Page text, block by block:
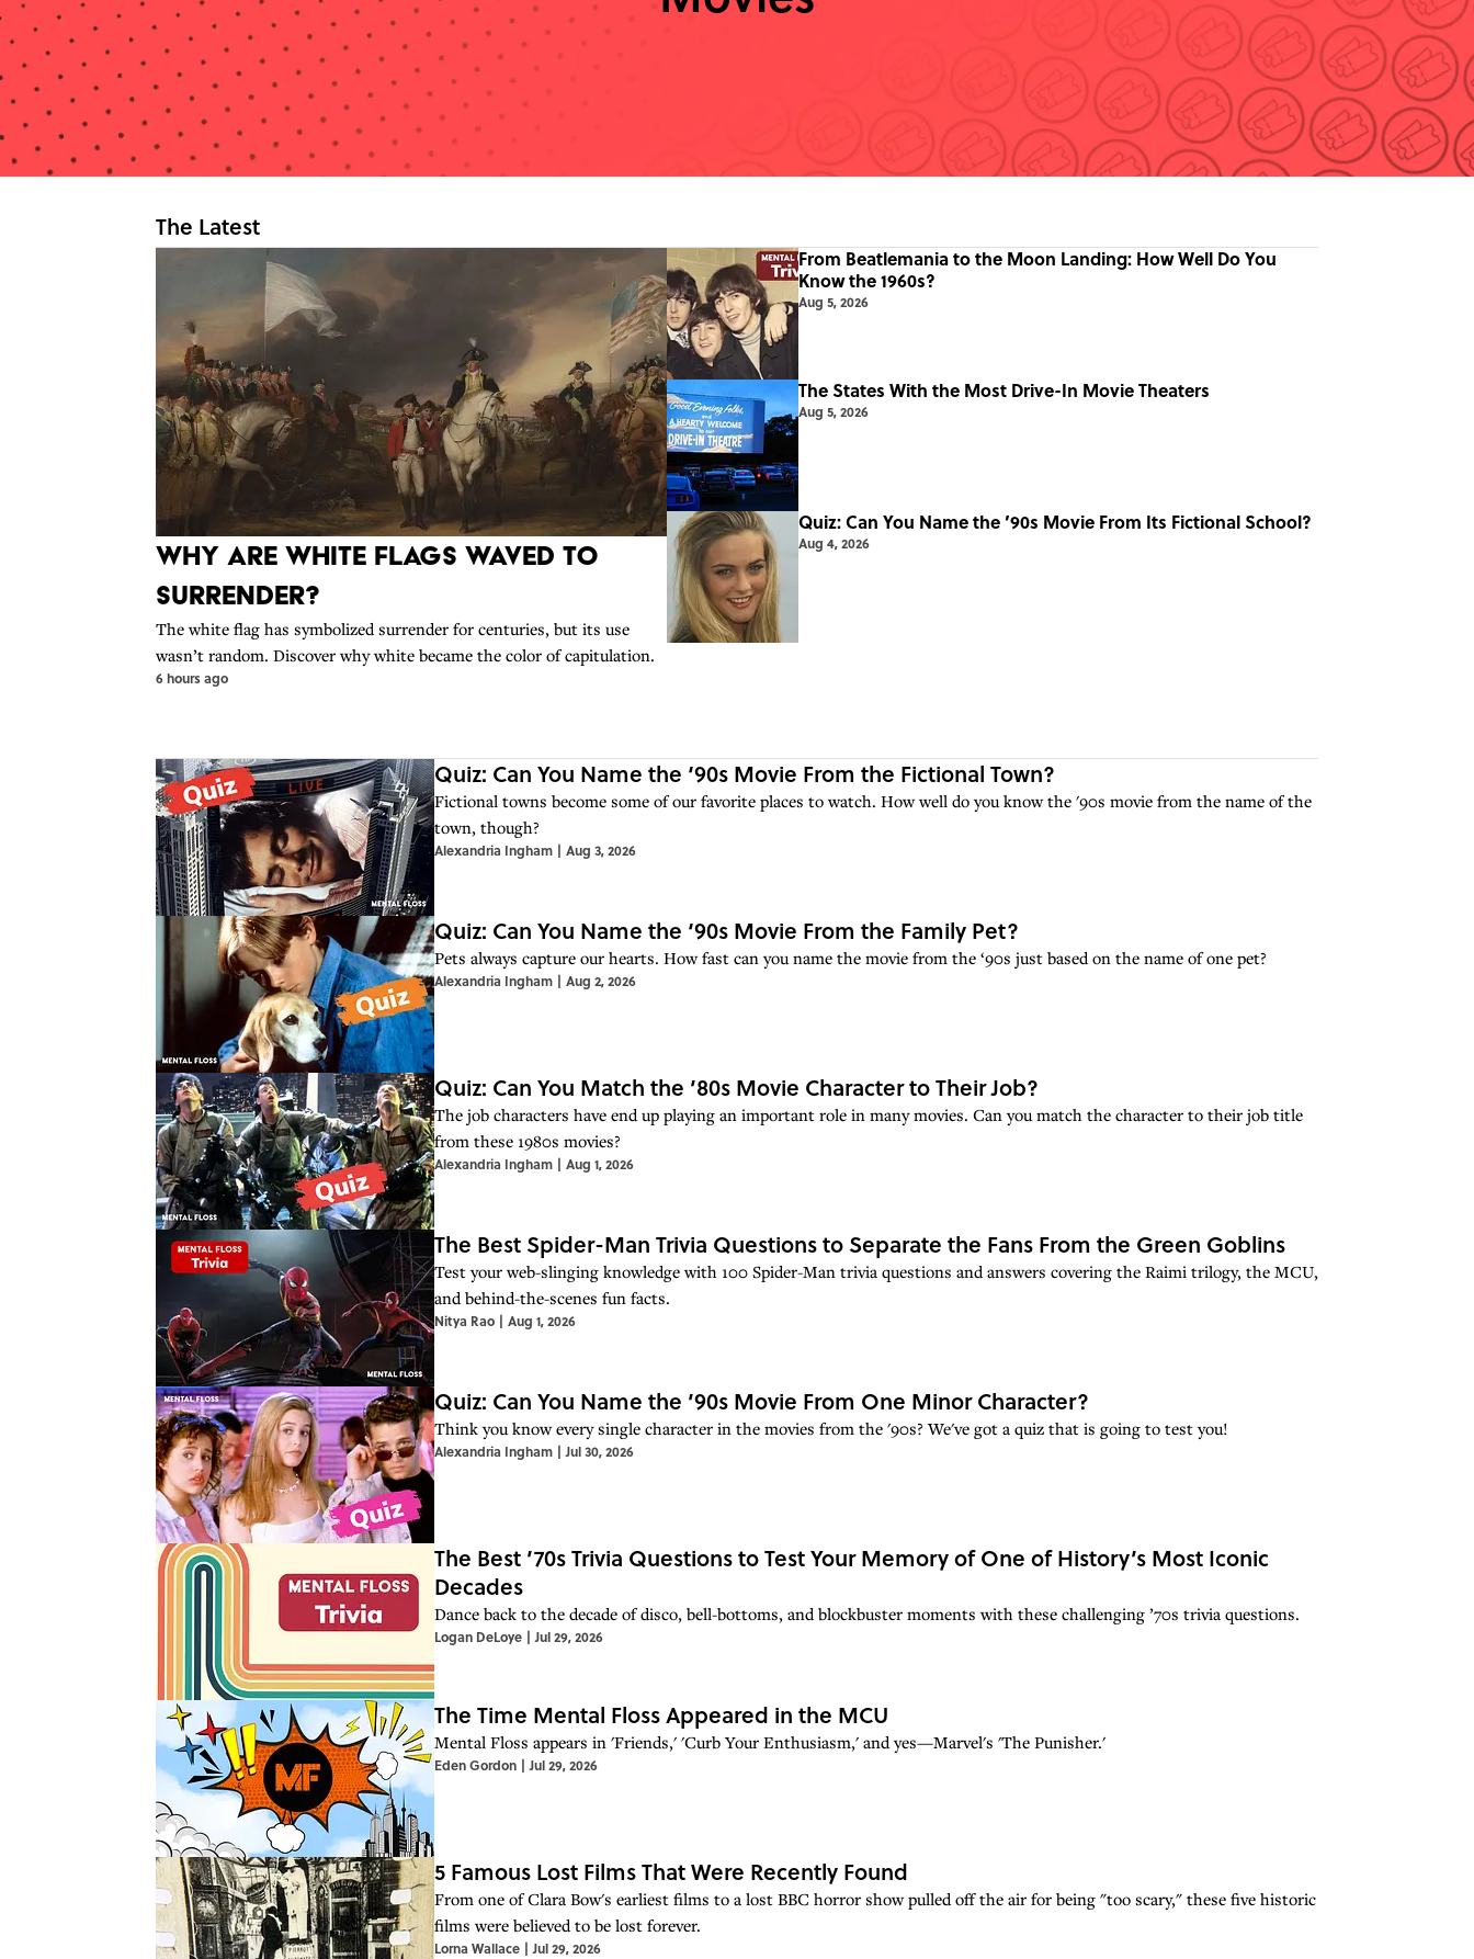
The Latest
Why Are White Flags Waved to
Surrender?
The white flag has symbolized surrender for centuries, but its use
wasn’t random. Discover why white became the color of capitulation.
6 hours ago
From Beatlemania to the Moon Landing: How Well Do You
Know the 1960s?
Aug 5, 2026
The States With the Most Drive-In Movie Theaters
Aug 5, 2026
Quiz: Can You Name the ’90s Movie From Its Fictional School?
Aug 4, 2026
Quiz: Can You Name the ‘90s Movie From the Fictional Town?
Fictional towns become some of our favorite places to watch. How well do you know the '90s movie from the name of the
town, though?
Alexandria Ingham | Aug 3, 2026
Quiz: Can You Name the ‘90s Movie From the Family Pet?
Pets always capture our hearts. How fast can you name the movie from the ‘90s just based on the name of one pet?
Alexandria Ingham | Aug 2, 2026
Quiz: Can You Match the ’80s Movie Character to Their Job?
The job characters have end up playing an important role in many movies. Can you match the character to their job title
from these 1980s movies?
Alexandria Ingham | Aug 1, 2026
The Best Spider-Man Trivia Questions to Separate the Fans From the Green Goblins
Test your web-slinging knowledge with 100 Spider-Man trivia questions and answers covering the Raimi trilogy, the MCU,
and behind-the-scenes fun facts.
Nitya Rao | Aug 1, 2026
Quiz: Can You Name the ’90s Movie From One Minor Character?
Think you know every single character in the movies from the '90s? We've got a quiz that is going to test you!
Alexandria Ingham | Jul 30, 2026
The Best ’70s Trivia Questions to Test Your Memory of One of History’s Most Iconic
Decades
Dance back to the decade of disco, bell-bottoms, and blockbuster moments with these challenging ’70s trivia questions.
Logan DeLoye | Jul 29, 2026
The Time Mental Floss Appeared in the MCU
Mental Floss appears in 'Friends,' 'Curb Your Enthusiasm,' and yes—Marvel's 'The Punisher.'
Eden Gordon | Jul 29, 2026
5 Famous Lost Films That Were Recently Found
From one of Clara Bow's earliest films to a lost BBC horror show pulled off the air for being "too scary," these five historic
films were believed to be lost forever.
Lorna Wallace | Jul 29, 2026